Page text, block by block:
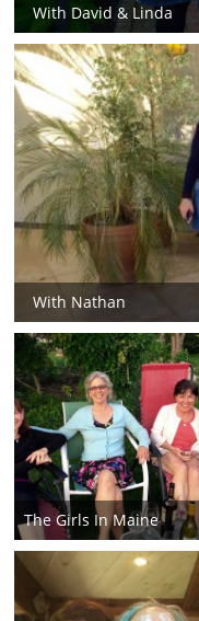
With David & Linda
With Nathan
The Girls In Maine